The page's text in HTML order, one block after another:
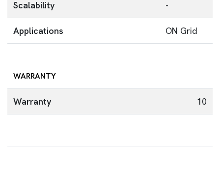
Scalability -
Applications ON Grid
WARRANTY
Warranty 10